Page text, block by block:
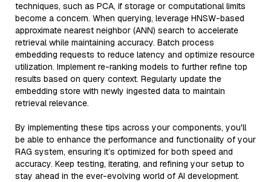
techniques, such as PCA, if storage or computational limits
become a concern. When querying, leverage HNSW-based
approximate nearest neighbor (ANN) search to accelerate
retrieval while maintaining accuracy. Batch process
embedding requests to reduce latency and optimize resource
utilization. Implement re-ranking models to further refine top
results based on query context. Regularly update the
embedding store with newly ingested data to maintain
retrieval relevance.
By implementing these tips across your components, you'll
be able to enhance the performance and functionality of your
RAG system, ensuring it’s optimized for both speed and
accuracy. Keep testing, iterating, and refining your setup to
stay ahead in the ever-evolving world of AI development.